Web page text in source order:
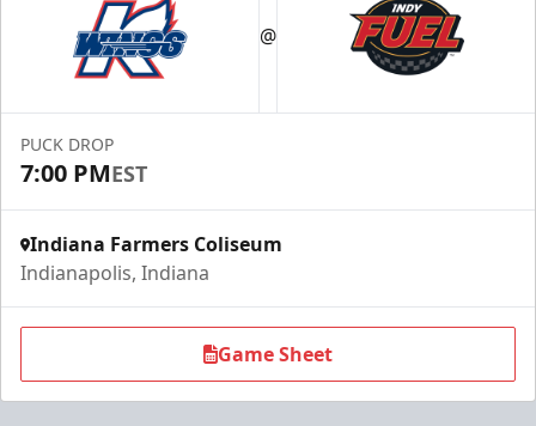
@
PUCK DROP
7:00 PMEST
Indiana Farmers Coliseum
Indianapolis, Indiana
Game Sheet